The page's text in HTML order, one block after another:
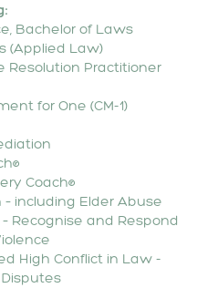
Bachelor of Laws
(Applied Law)
Resolution Practitioner
for One (CM-1)
Coach®
including Elder Abuse
Recognise and Respond
High Conflict in Law -